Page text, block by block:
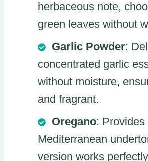
herbaceous note,
green leaves without
Garlic Powder:
concentrated garlic
without moisture,
and fragrant.
Oregano:
Mediterranean
version works